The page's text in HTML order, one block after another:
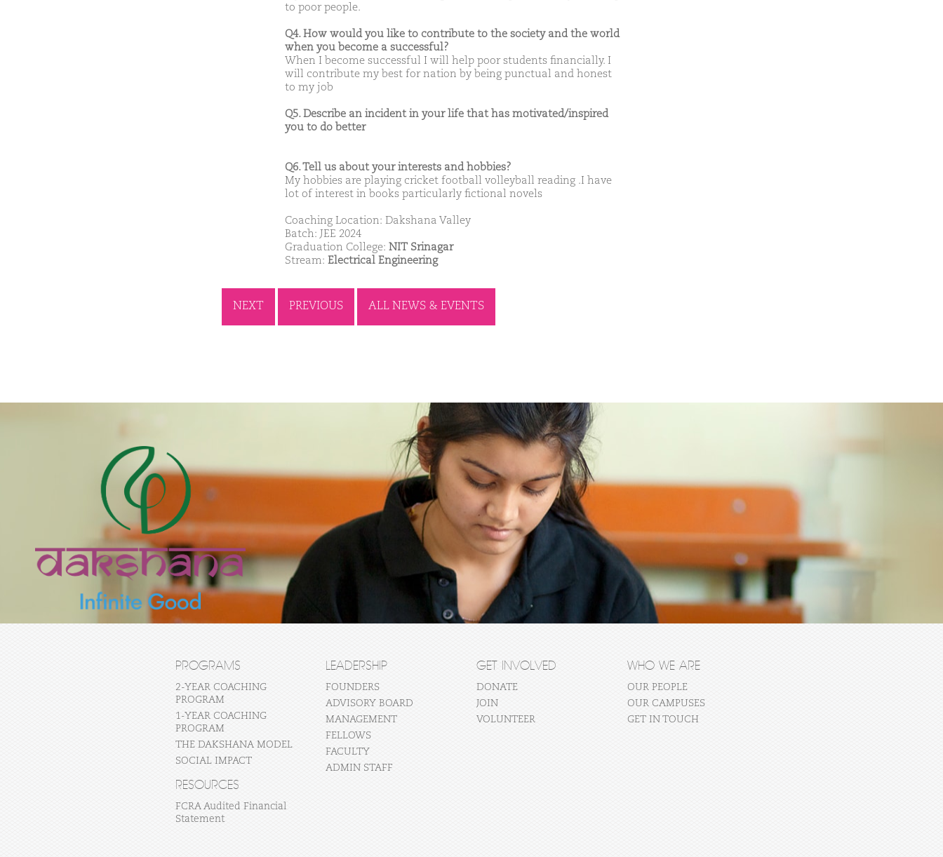
to poor people.
Q4. How would you like to contribute to the society and the world
when you become a successful?
When I become successful I will help poor students financially. I
will contribute my best for nation by being punctual and honest
to my job
Q5. Describe an incident in your life that has motivated/inspired
you to do better
Q6. Tell us about your interests and hobbies?
My hobbies are playing cricket football volleyball reading .I have
lot of interest in books particularly fictional novels
Coaching Location: Dakshana Valley
Batch: JEE 2024
Graduation College: NIT Srinagar
Stream: Electrical Engineering
NEXT PREVIOUS ALL NEWS & EVENTS
PROGRAMS
2-YEAR COACHING
PROGRAM
1-YEAR COACHING
PROGRAM
THE DAKSHANA MODEL
SOCIAL IMPACT
LEADERSHIP
FOUNDERS
ADVISORY BOARD
MANAGEMENT
FELLOWS
FACULTY
ADMIN STAFF
GET INVOLVED
DONATE
JOIN
VOLUNTEER
WHO WE ARE
OUR PEOPLE
OUR CAMPUSES
GET IN TOUCH
RESOURCES
FCRA Audited Financial
Statement